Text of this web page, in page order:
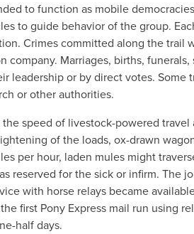
to function as mobile
to guide behavior of the group.
Crimes committed along the
company. Marriages, births,
leadership or by direct votes. Some
or other authorities.
speed of livestock-powered
of the loads, ox-drawn
per hour, laden mules might
reserved for the sick or infirm. The
with horse relays became
first Pony Express mail run using
half days.